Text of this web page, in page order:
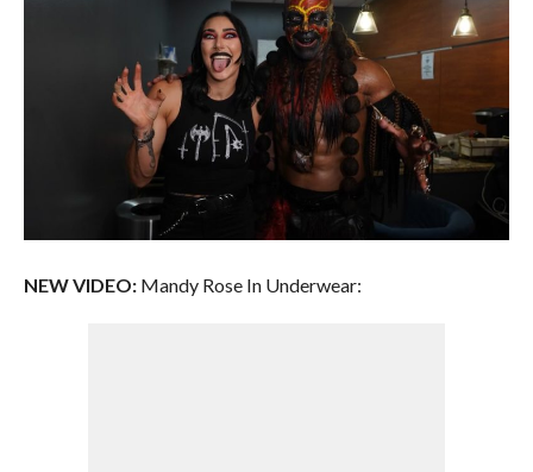
NEW VIDEO:Mandy Rose In Underwear: